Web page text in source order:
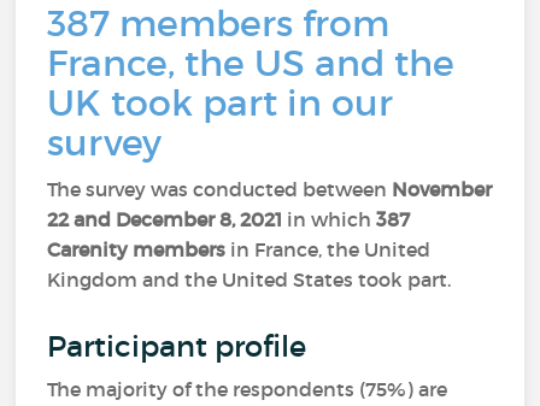
387 members from
France, the US and the
UK took part in our
survey
The survey was conducted between November
22 and December 8, 2021 in which 387
Carenity members in France, the United
Kingdom and the United States took part.
Participant profile
The majority of the respondents (75%) are